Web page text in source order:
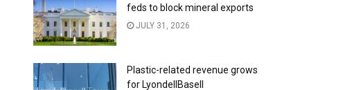
feds to block mineral exports
JULY 31, 2026
Plastic-related revenue grows
for LyondellBasell